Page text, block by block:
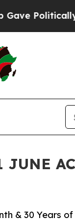
& 30 Years of